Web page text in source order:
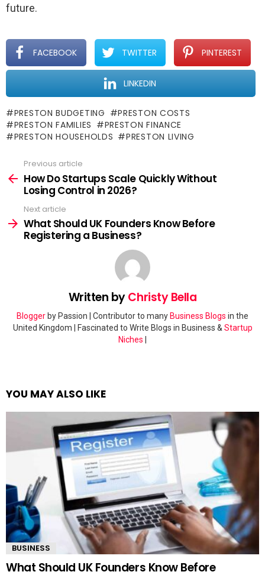
future.
FACEBOOK TWITTER PINTEREST
LINKEDIN
PRESTON BUDGETING
PRESTON COSTS
PRESTON FAMILIES
PRESTON FINANCE
PRESTON HOUSEHOLDS
PRESTON LIVING
more
Previous article
How Do Startups Scale Quickly Without
Losing Control in 2026?
Next article
What Should UK Founders Know Before
Registering a Business?
Written byChristy Bella
Blogger by Passion | Contributor to many Business Blogs in the
United Kingdom | Fascinated to Write Blogs in Business & Startup
Niches
YOU MAY ALSO LIKE
BUSINESS
What Should UK Founders Know Before